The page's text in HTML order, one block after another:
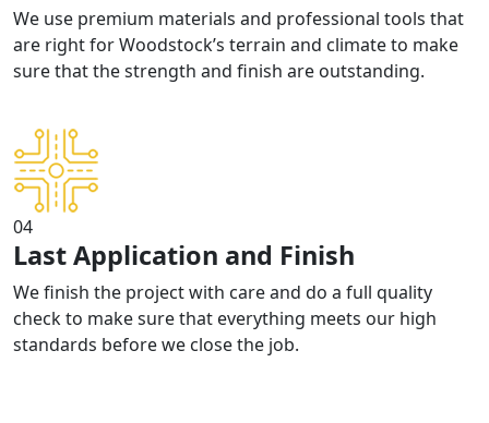
We use premium materials and professional tools that
are right for Woodstock’s terrain and climate to make
sure that the strength and finish are outstanding.
04
Last Application and Finish
We finish the project with care and do a full quality
check to make sure that everything meets our high
standards before we close the job.